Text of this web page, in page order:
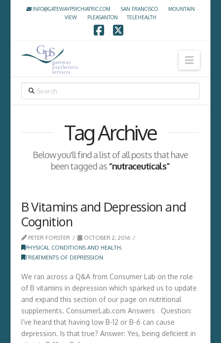
INFO@GATEWAYPSYCHIATRIC.COM · SAN FRANCISCO· MOUNTAIN
VIEW· PLEASANTON ·TELEHEALTH
Tag Archive
Below you'll find a list of all posts that have
been tagged as“nutraceuticals”
B Vitamins and Depression and
Cognition
PETER FORSTER
OCTOBER 2, 2016
PHYSICAL CONDITIONS AND HEALTH,
TREATMENTS OF DEPRESSION
We ran across a Q&A from Consumer Lab on the role
of B vitamins in depression which sparked us to update
and expand this section of our page on nutritional
supplements. ConsumerLab.com Answers Question:
I’ve heard that having low B-12 or B-6 can cause
depression. Is that true? Answer: Yes, being deficient in